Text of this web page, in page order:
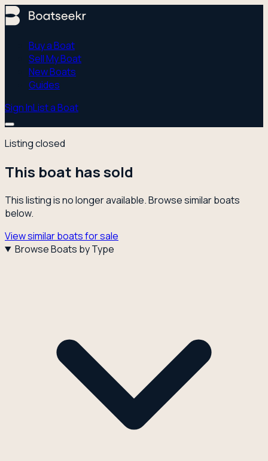
Buy a Boat
Sell My Boat
New Boats
Guides
Sign InList a Boat
Listing closed
This boat has sold
This listing is no longer available. Browse similar boats
below.
View similar boats for sale
Browse Boats by Type